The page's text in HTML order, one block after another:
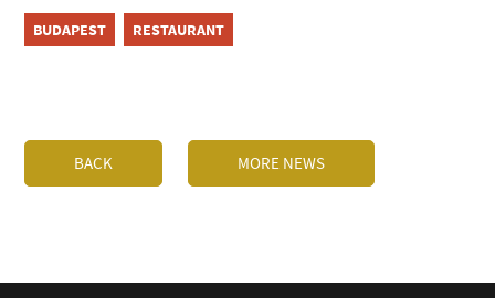
BUDAPEST RESTAURANT
BACK MORE NEWS